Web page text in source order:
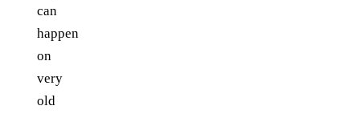
can
happen
on
very
old